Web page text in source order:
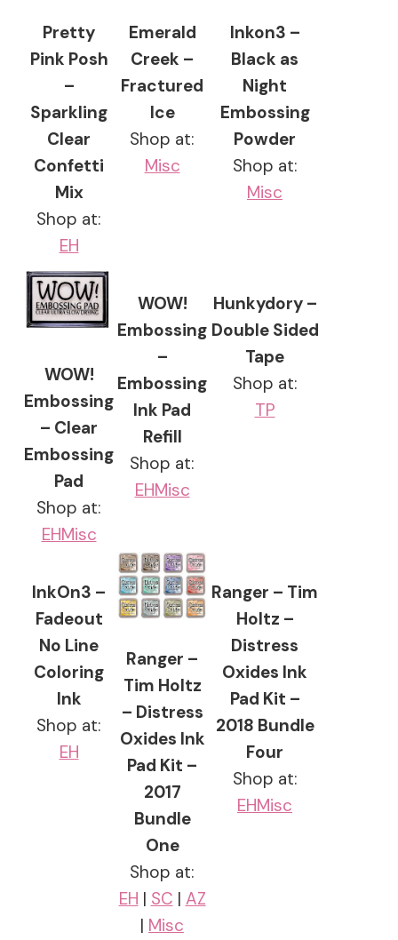
Pretty
Pink Posh
–
Sparkling
Clear
Confetti
Mix
Shop at:
EH
Emerald
Creek –
Fractured
Ice
Shop at:
Misc
Inkon3 –
Black as
Night
Embossing
Powder
Shop at:
Misc
WOW!
Embossing
– Clear
Embossing
Pad
Shop at:
EHMisc
WOW!
Embossing
–
Embossing
Ink Pad
Refill
Shop at:
EHMisc
Hunkydory –
Double Sided
Tape
Shop at:
TP
InkOn3 –
Fadeout
No Line
Coloring
Ink
Shop at:
EH
Ranger –
Tim Holtz
– Distress
Oxides Ink
Pad Kit –
2017
Bundle
One
Shop at:
EH | SC | AZ
| Misc
Ranger – Tim
Holtz –
Distress
Oxides Ink
Pad Kit –
2018 Bundle
Four
Shop at:
EHMisc